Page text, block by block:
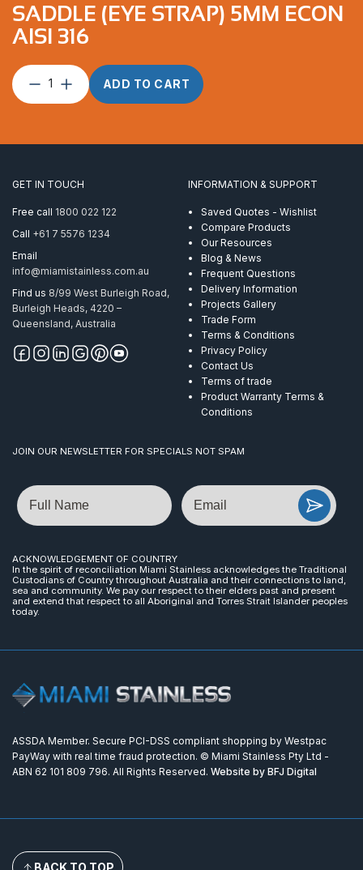
SADDLE (EYE STRAP) 5MM ECON
AISI 316
Saddle
Econ
quantity
ADD TO CART
GET IN TOUCH
Free call 1800 022 122
Call +61 7 5576 1234
Email
info@miamistainless.com.au
Find us 8/99 West Burleigh Road,
Burleigh Heads, 4220 –
Queensland, Australia
INFORMATION & SUPPORT
Saved Quotes - Wishlist
Compare Products
Our Resources
Blog & News
Frequent Questions
Delivery Information
Projects Gallery
Trade Form
Terms & Conditions
Privacy Policy
Contact Us
Terms of trade
Product Warranty Terms &
Conditions
JOIN OUR NEWSLETTER FOR SPECIALS NOT SPAM
Name Email
ACKNOWLEDGEMENT OF COUNTRY
In the spirit of reconciliation Miami Stainless acknowledges the Traditional
Custodians of Country throughout Australia and their connections to land,
sea and community. We pay our respect to their elders past and present
and extend that respect to all Aboriginal and Torres Strait Islander peoples
today.
ASSDA Member. Secure PCI-DSS compliant shopping by Westpac
PayWay with real time fraud protection. © Miami Stainless Pty Ltd -
ABN 62 101 809 796. All Rights Reserved. Website by BFJ Digital